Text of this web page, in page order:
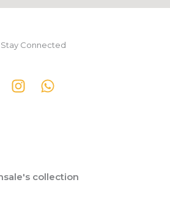
Stay Connected
collection